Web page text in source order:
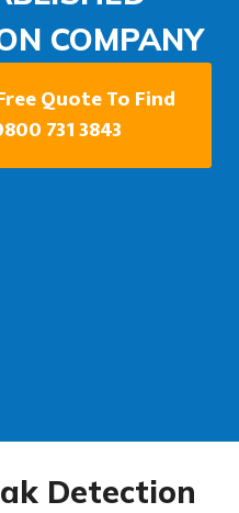
COMPANY
Quote To Find
731 3843
Detection